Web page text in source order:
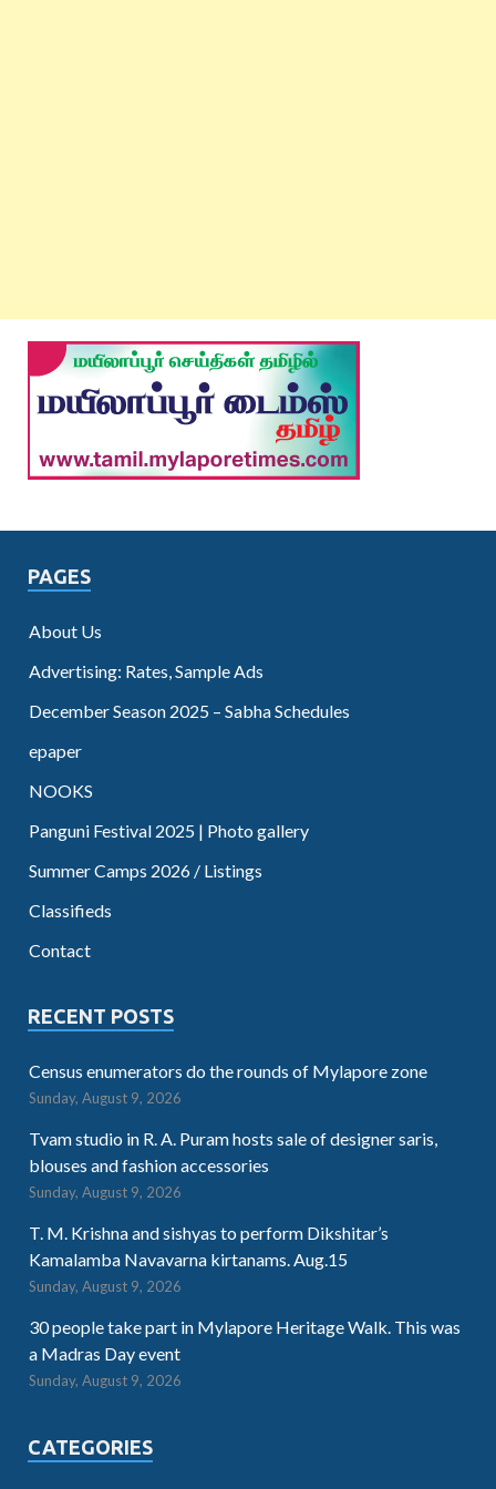
PAGES
About Us
Advertising: Rates, Sample Ads
December Season 2025 – Sabha Schedules
epaper
NOOKS
Panguni Festival 2025 | Photo gallery
Summer Camps 2026 / Listings
Classifieds
Contact
RECENT POSTS
Census enumerators do the rounds of Mylapore zone
Sunday, August 9, 2026
Tvam studio in R. A. Puram hosts sale of designer saris,
blouses and fashion accessories
Sunday, August 9, 2026
T. M. Krishna and sishyas to perform Dikshitar’s
Kamalamba Navavarna kirtanams. Aug.15
Sunday, August 9, 2026
30 people take part in Mylapore Heritage Walk. This was
a Madras Day event
Sunday, August 9, 2026
CATEGORIES